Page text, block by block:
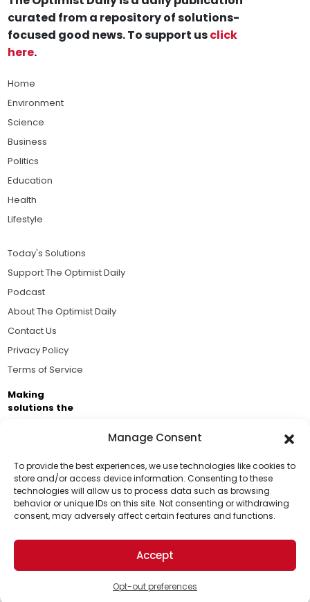
Manage Consent
To provide the best experiences, we use technologies like cookies to
store and/or access device information. Consenting to these
technologies will allow us to process data such as browsing
behavior or unique IDs on this site. Not consenting or withdrawing
consent, may adversely affect certain features and functions.
Accept
Opt-out preferences
Support Us!
Thanks for being one of our top readers. Your
support helps us continue to put solutions into the
world for a more optimistic future.
curated from a repository of solutions-
focused good news. To support usclick
here.
Home
Environment
Science
Business
Politics
Education
Health
Lifestyle
Today's Solutions
Support The Optimist Daily
Podcast
About The Optimist Daily
Contact Us
Privacy Policy
Terms of Service
Making
solutions the
Brought to you by the ongoing support of The World
Business Academy and thousands of readers
passionate about improving our world.
© 2026 The Optimist Daily. All Rights Reserved.
1101 Anacapa St. Ste 200, Santa Barbara, CA 93101, USA